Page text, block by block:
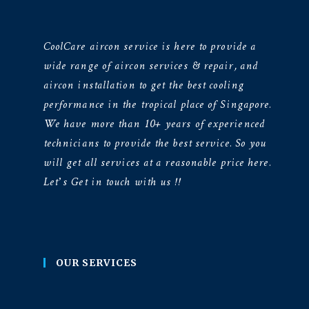
CoolCare aircon service is here to provide a
wide range of aircon services & repair, and
aircon installation to get the best cooling
performance in the tropical place of Singapore.
We have more than 10+ years of experienced
technicians to provide the best service. So you
will get all services at a reasonable price here.
Let’s Get in touch with us !!
OUR SERVICES